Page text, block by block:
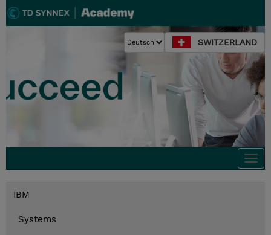
SWITZERLAND
IBM
Systems